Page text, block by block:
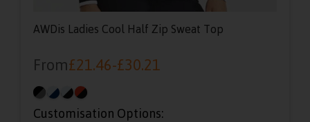
AWDis Ladies Cool Half Zip Sweat Top
From£21.46-£30.21
Customisation Options: